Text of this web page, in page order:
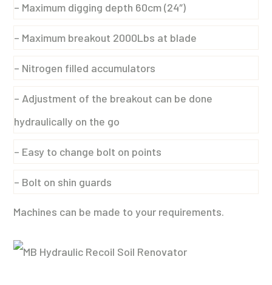
– Maximum digging depth 60cm (24″)
– Maximum breakout 2000Lbs at blade
– Nitrogen filled accumulators
– Adjustment of the breakout can be done
hydraulically on the go
– Easy to change bolt on points
– Bolt on shin guards
Machines can be made to your requirements.